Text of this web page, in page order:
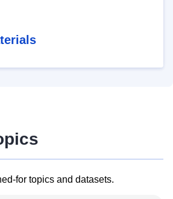
for topics and datasets.